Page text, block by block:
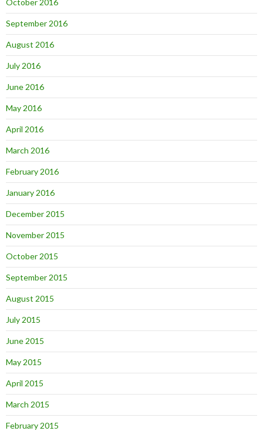
October 2016
September 2016
August 2016
July 2016
June 2016
May 2016
April 2016
March 2016
February 2016
January 2016
December 2015
November 2015
October 2015
September 2015
August 2015
July 2015
June 2015
May 2015
April 2015
March 2015
February 2015